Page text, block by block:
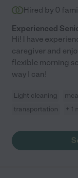
Hired by 0
Experienced
Hi! I have
caregiver and
flexible morning
way I can!
Light cleaning
transportation
+ 1